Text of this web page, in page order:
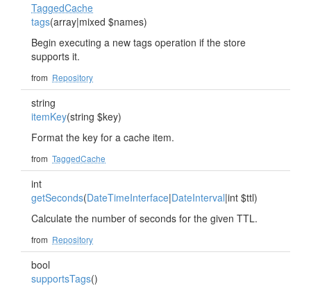
TaggedCache
tags(array|mixed $names)
Begin executing a new tags operation if the store
supports it.
from Repository
string
itemKey(string $key)
Format the key for a cache item.
from TaggedCache
int
getSeconds(DateTimeInterface|DateInterval|int $ttl)
Calculate the number of seconds for the given TTL.
from Repository
bool
supportsTags()